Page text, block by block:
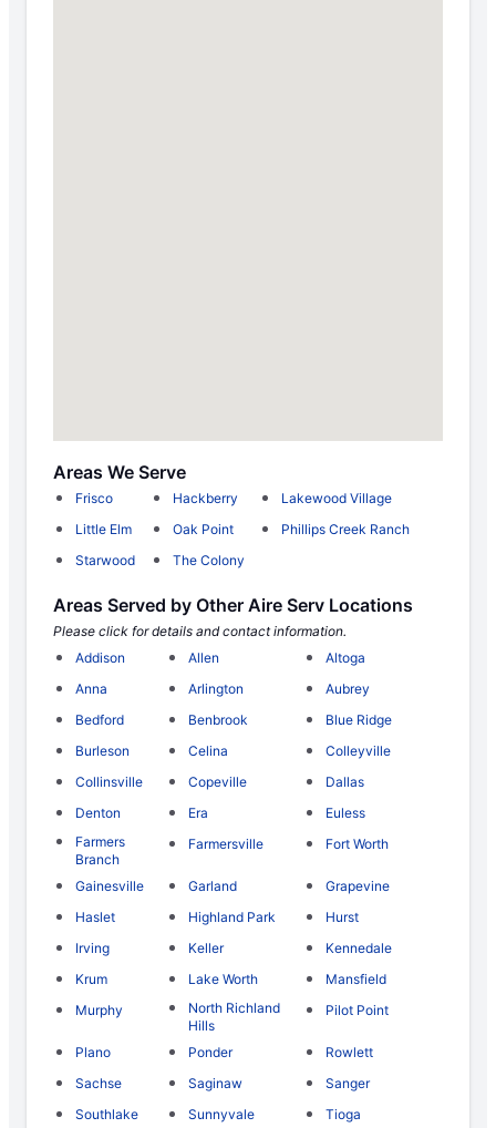
Areas We Serve
Frisco Hackberry
Lakewood Village
Little Elm
Oak Point
Phillips Creek Ranch
Starwood
The Colony
Areas Served by Other Aire Serv Locations
Please click for details and contact information.
Addison
Allen
Altoga
Anna
Arlington
Aubrey
Bedford
Benbrook
Blue Ridge
Burleson
Celina
Colleyville
Collinsville
Copeville
Dallas
Denton
Era
Euless
Farmers
Branch
Farmersville Fort Worth
Gainesville Garland
Grapevine
Haslet
Highland Park
Hurst
Irving
Keller
Kennedale
Krum
Lake Worth
Mansfield
Murphy
North Richland
Hills
Pilot Point
Plano Ponder
Rowlett
Sachse
Saginaw
Sanger
Southlake
Sunnyvale
Tioga